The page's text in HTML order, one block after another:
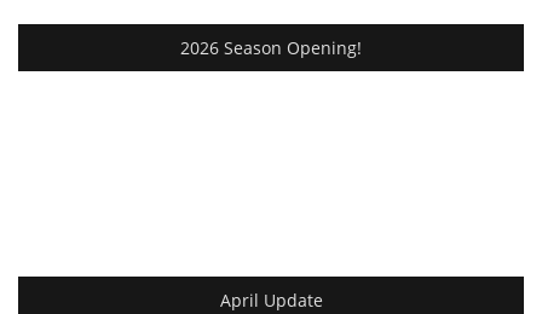
2026 Season Opening!
April Update